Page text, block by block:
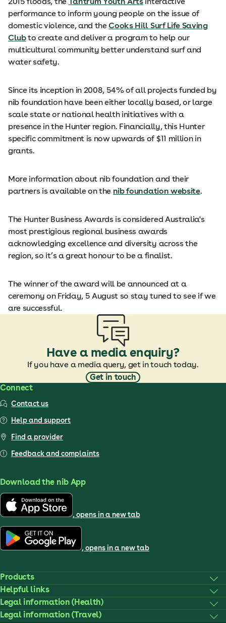
performance to inform young people on the issue of
domestic violence, and theCooks Hill Surf Life Saving
Clubto create and deliver a program to help our
multicultural community better understand surf and
water safety.
Since its inception in 2008, 54% of all projects funded by
nib foundation have been either locally based, or large
scale state or national health initiatives with a
presence in the Hunter region. Financially, this Hunter
specific commitment is now upwards of $11 million in
grants.
More information about nib foundation and their
partners is available on the nib foundation website.
The Hunter Business Awards is considered Australia's
most prestigious regional business awards
acknowledging excellence and diversity across the
region, so it’s a great honour to be a finalist.
The winner of the award will be announced at a
ceremony on Friday, 5 August so stay tuned to see if we
are successful.
Have a media enquiry?
If you have a media query, get in touch today.
Get in touch
Connect
Contact us
Help and support
Find a provider
Feedback and complaints
Download the nib App
, opens in a new tab
, opens in a new tab
Products
Helpful links
Legal information (Health)
Legal information (Travel)